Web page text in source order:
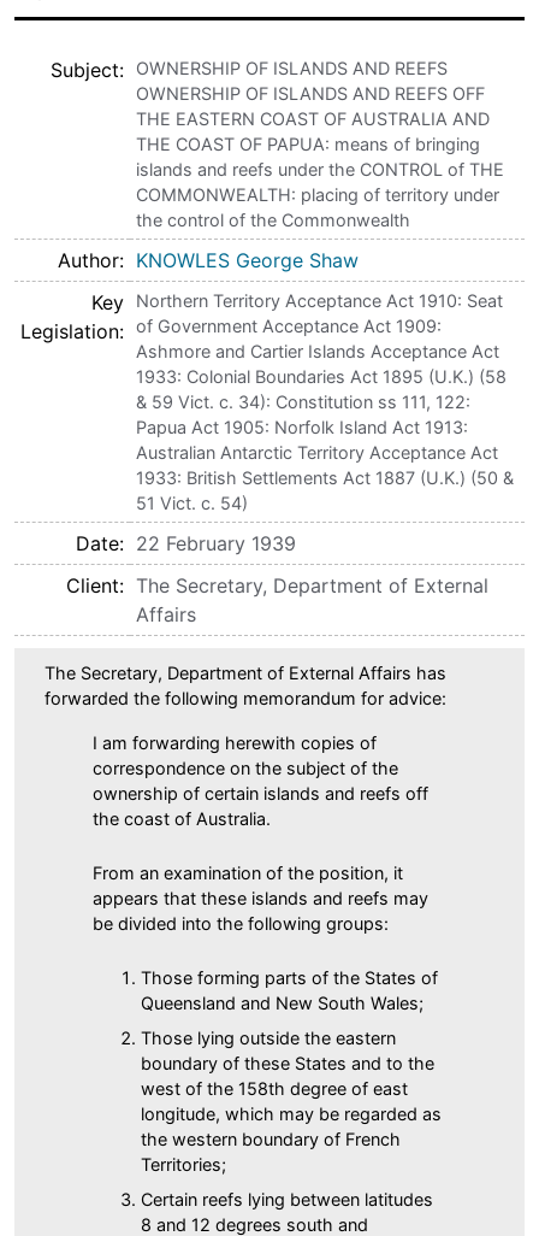
Subject
OWNERSHIP OF ISLANDS AND REEFS
OWNERSHIP OF ISLANDS AND REEFS OFF
THE EASTERN COAST OF AUSTRALIA AND
THE COAST OF PAPUA: means of bringing
islands and reefs under the CONTROL of THE
COMMONWEALTH: placing of territory under
the control of the Commonwealth
Author
KNOWLES George Shaw
Key
Legislation
Northern Territory Acceptance Act 1910: Seat
of Government Acceptance Act 1909:
Ashmore and Cartier Islands Acceptance Act
1933: Colonial Boundaries Act 1895 (U.K.) (58
& 59 Vict. c. 34): Constitution ss 111, 122:
Papua Act 1905: Norfolk Island Act 1913:
Australian Antarctic Territory Acceptance Act
1933: British Settlements Act 1887 (U.K.) (50 &
51 Vict. c. 54)
Date
22 February 1939
Client
The Secretary, Department of External
Affairs
The Secretary, Department of External Affairs has
forwarded the following memorandum for advice:
I am forwarding herewith copies of
correspondence on the subject of the
ownership of certain islands and reefs off
the coast of Australia.
From an examination of the position, it
appears that these islands and reefs may
be divided into the following groups:
Those forming parts of the States of
Queensland and New South Wales;
Those lying outside the eastern
boundary of these States and to the
west of the 158th degree of east
longitude, which may be regarded as
the western boundary of French
Territories;
Certain reefs lying between latitudes
8 and 12 degrees south and